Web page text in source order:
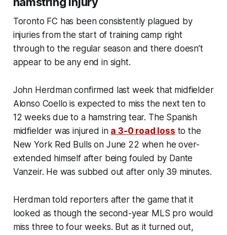
Toronto FC has been consistently plagued by
injuries from the start of training camp right
through to the regular season and there doesn’t
appear to be any end in sight.
John Herdman confirmed last week that midfielder
Alonso Coello is expected to miss the next ten to
12 weeks due to a hamstring tear. The Spanish
midfielder was injured in a 3-0 road loss to the
New York Red Bulls on June 22 when he over-
extended himself after being fouled by Dante
Vanzeir. He was subbed out after only 39 minutes.
Herdman told reporters after the game that it
looked as though the second-year MLS pro would
miss three to four weeks. But as it turned out,